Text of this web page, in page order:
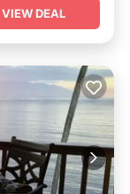
VIEW DEAL